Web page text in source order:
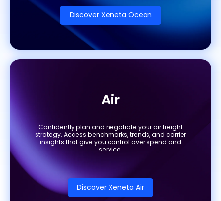
Discover Xeneta Ocean
Air
Confidently plan and negotiate your air freight
strategy. Access benchmarks, trends, and carrier
insights that give you control over spend and
service.
Discover Xeneta Air